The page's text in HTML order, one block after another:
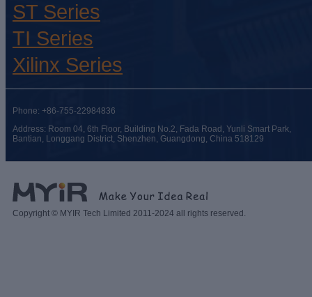
ST Series
TI Series
Xilinx Series
Phone: +86-755-22984836
Address: Room 04, 6th Floor, Building No.2, Fada Road, Yunli Smart Park,
Bantian, Longgang District, Shenzhen, Guangdong, China 518129
Copyright © MYIR Tech Limited 2011-2024 all rights reserved.